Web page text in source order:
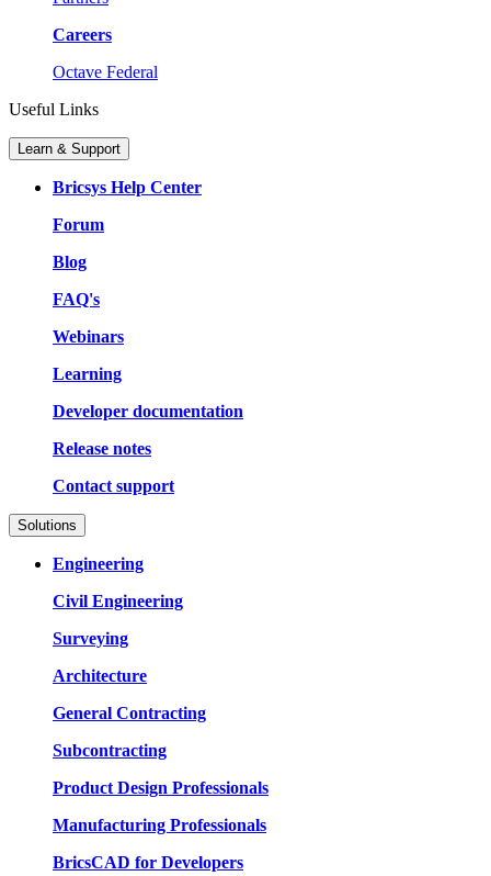
Careers
Octave Federal
Useful Links
Learn & Support
Bricsys Help Center
Forum
Blog
FAQ's
Webinars
Learning
Developer documentation
Release notes
Contact support
Solutions
Engineering
Civil Engineering
Surveying
Architecture
General Contracting
Subcontracting
Product Design Professionals
Manufacturing Professionals
BricsCAD for Developers